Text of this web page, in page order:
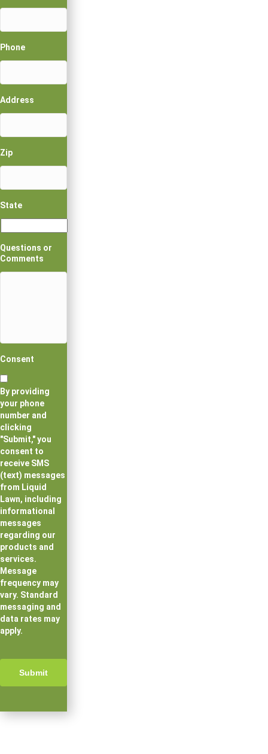
Phone
Address
Zip
State
Questions or
Comments
Consent
By providing
your phone
number and
clicking
"Submit," you
consent to
receive SMS
(text) messages
from Liquid
Lawn, including
informational
messages
regarding our
products and
services.
Message
frequency may
vary. Standard
messaging and
data rates may
apply.